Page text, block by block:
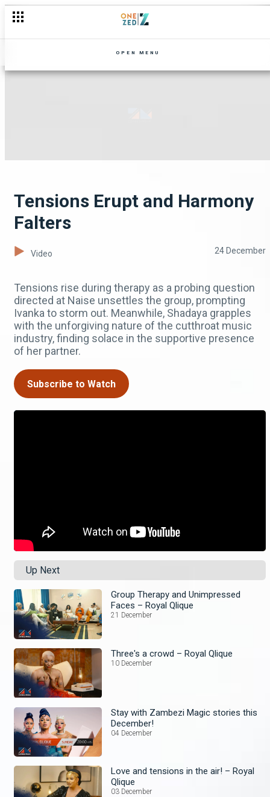
OPEN MENU
Tensions Erupt and Harmony
Falters
Video 24 December
Tensions rise during therapy as a probing question
directed at Naise unsettles the group, prompting
Ivanka to storm out. Meanwhile, Shadaya grapples
with the unforgiving nature of the cutthroat music
industry, finding solace in the supportive presence
of her partner.
Subscribe to Watch
Up Next
Group Therapy and Unimpressed
Faces – Royal Qlique
21 December
Three's a crowd – Royal Qlique
10 December
Stay with Zambezi Magic stories this
December!
04 December
Love and tensions in the air! – Royal
Qlique
03 December